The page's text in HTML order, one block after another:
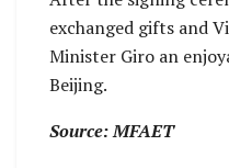
exchanged gifts and
Minister Giro an
Beijing.
Source: MFAET